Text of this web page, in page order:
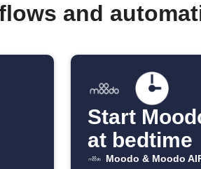
and
Start
at bedtime
Moodo & Moodo